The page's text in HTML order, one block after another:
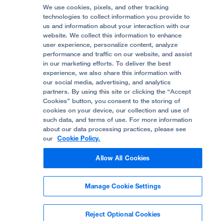
Price Transparency
Help Paying Your Bill
Accessibility Resources
Quality of Patient Care
Privacy of Health Information
UCSF Pediatric News
About UCSF Health
Become a Volunteer
Join Our Team
Follow UCSF Benioff Children's Hospital Oakland:
© 2002 -2026. The Regents of The University of
California.
Website Privacy Policy
Terms of Use
Some stock photos, posed by model.
We use cookies, pixels, and other tracking
technologies to collect information you provide to
us and information about your interaction with our
website. We collect this information to enhance
user experience, personalize content, analyze
performance and traffic on our website, and assist
in our marketing efforts. To deliver the best
experience, we also share this information with
our social media, advertising, and analytics
partners. By using this site or clicking the “Accept
Cookies” button, you consent to the storing of
cookies on your device, our collection and use of
such data, and terms of use. For more information
about our data processing practices, please see
our Cookie Policy.
Allow All Cookies
Manage Cookie Settings
Reject Optional Cookies